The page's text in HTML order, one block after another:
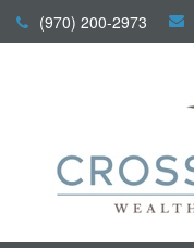
(970) 200-2973